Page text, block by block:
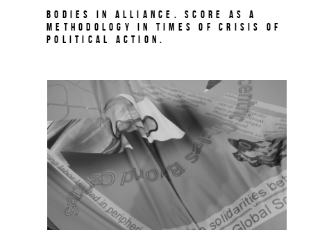
BODIES IN ALLIANCE. Score as a
methodology in times of crisis of
political action.